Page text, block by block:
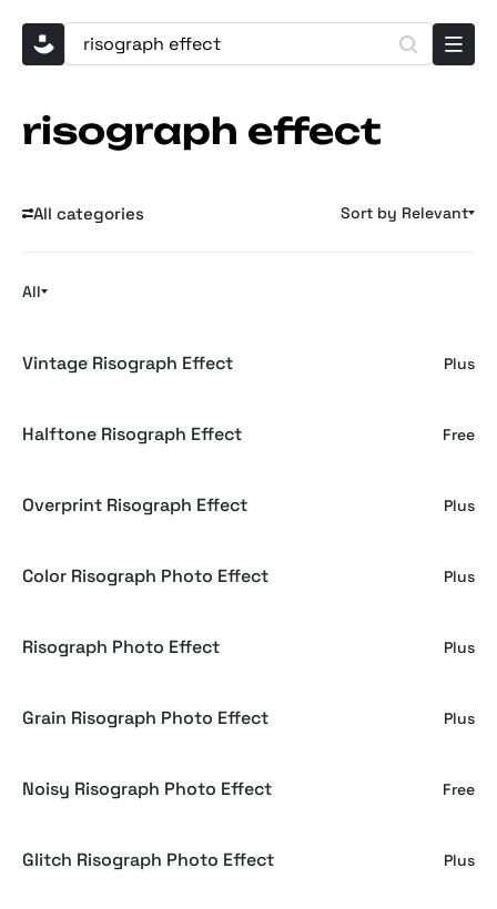
risograph effect
All categories
All
Sort by Relevant
Vintage Risograph Effect Plus
Halftone Risograph Effect Free
Overprint Risograph Effect Plus
Color Risograph Photo Effect Plus
Risograph Photo Effect Plus
Grain Risograph Photo Effect Plus
Noisy Risograph Photo Effect Free
Glitch Risograph Photo Effect Plus